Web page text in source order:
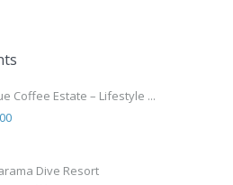
Coffee Estate – Lifestyle ...
Dive Resort